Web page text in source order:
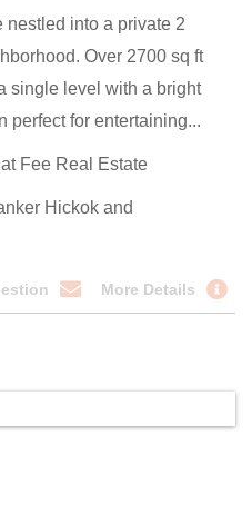
nestled into a private 2
Over 2700 sq ft
single level with a bright
perfect for entertaining...
Fee Real Estate
Hickok and
More Details